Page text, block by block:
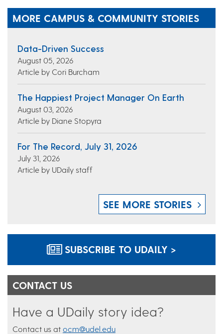
MORE CAMPUS & COMMUNITY STORIES
Data-Driven Success
August 05, 2026
Article by Cori Burcham
The Happiest Project Manager On Earth
August 03, 2026
Article by Diane Stopyra
For The Record, July 31, 2026
July 31, 2026
Article by UDaily staff
SEE MORE STORIES
SUBSCRIBE TO UDAILY >
CONTACT US
Have a UDaily story idea?
Contact us at ocm@udel.edu